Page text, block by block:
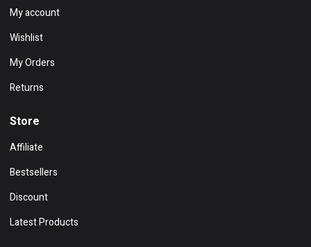
My account
Wishlist
My Orders
Returns
Store
Affiliate
Bestsellers
Discount
Latest Products